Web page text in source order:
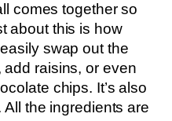
comes together so
about this is how
swap out the
raisins, or even
chips. It’s also
the ingredients are